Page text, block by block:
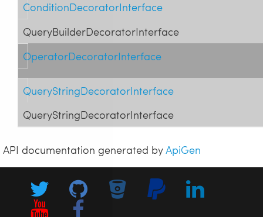
ConditionDecoratorInterface
QueryBuilderDecoratorInterface
OperatorDecoratorInterface
QueryStringDecoratorInterface
QueryStringDecoratorInterface
API documentation generated byApiGen